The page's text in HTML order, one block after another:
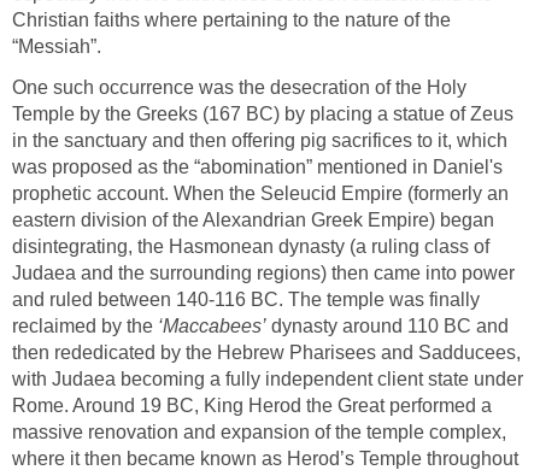
Christian faiths where pertaining to the nature of the
“Messiah”.
One such occurrence was the desecration of the Holy
Temple by the Greeks (167 BC) by placing a statue of Zeus
in the sanctuary and then offering pig sacrifices to it, which
was proposed as the “abomination” mentioned in Daniel's
prophetic account. When the Seleucid Empire (formerly an
eastern division of the Alexandrian Greek Empire) began
disintegrating, the Hasmonean dynasty (a ruling class of
Judaea and the surrounding regions) then came into power
and ruled between 140-116 BC. The temple was finally
reclaimed by the ‘Maccabees’ dynasty around 110 BC and
then rededicated by the Hebrew Pharisees and Sadducees,
with Judaea becoming a fully independent client state under
Rome. Around 19 BC, King Herod the Great performed a
massive renovation and expansion of the temple complex,
where it then became known as Herod’s Temple throughout